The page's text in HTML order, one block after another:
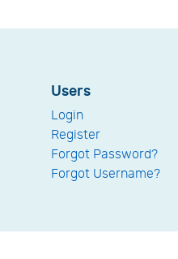
Users
Login
Register
Forgot Password?
Forgot Username?